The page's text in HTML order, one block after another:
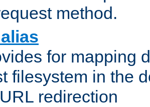
method.
for mapping
filesystem in the
redirection